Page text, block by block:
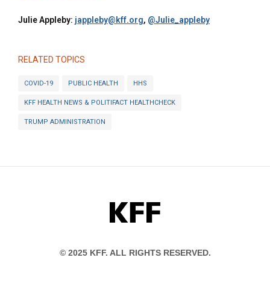
Julie Appleby: jappleby@kff.org, @Julie_appleby
RELATED TOPICS
COVID-19 PUBLIC HEALTH HHS
KFF HEALTH NEWS & POLITIFACT HEALTHCHECK
TRUMP ADMINISTRATION
KFF
© 2025 KFF. ALL RIGHTS RESERVED.